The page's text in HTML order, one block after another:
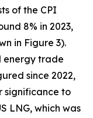
of the CPI
8% in 2023,
in Figure 3).
energy trade
since 2022,
significance to
LNG, which was